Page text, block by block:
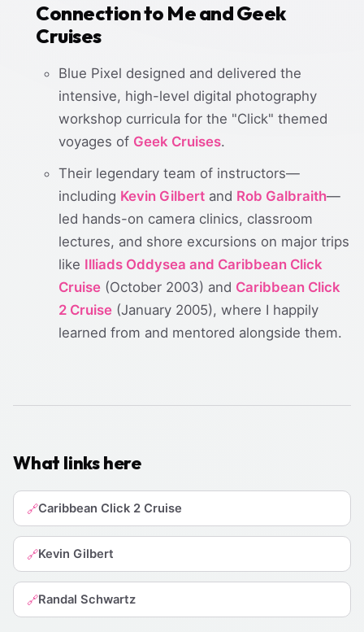
Connection to Me and Geek
Cruises
Blue Pixel designed and delivered the
intensive, high-level digital photography
workshop curricula for the "Click" themed
voyages of Geek Cruises.
Their legendary team of instructors—
including Kevin Gilbert and Rob Galbraith—
led hands-on camera clinics, classroom
lectures, and shore excursions on major trips
like Illiads Oddysea and Caribbean Click
Cruise (October 2003) and Caribbean Click
2 Cruise (January 2005), where I happily
learned from and mentored alongside them.
What links here
🔗Caribbean Click 2 Cruise
🔗Kevin Gilbert
🔗Randal Schwartz